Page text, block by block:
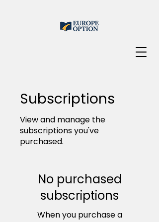
Subscriptions
View and manage the
subscriptions you've
purchased.
No purchased
subscriptions
When you purchase a